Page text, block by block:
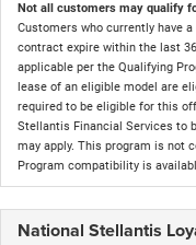
Not all customers may qualify
Customers who currently have
contract expire within the last
applicable per the Qualifying
lease of an eligible model are
required to be eligible for this
Stellantis Financial Services to
may apply. This program is not
Program compatibility is
National Stellantis